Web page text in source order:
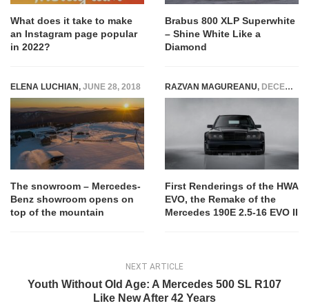
What does it take to make
an Instagram page popular
in 2022?
Brabus 800 XLP Superwhite
– Shine White Like a
Diamond
ELENA LUCHIAN, JUNE 28, 2018
The snowroom – Mercedes-
Benz showroom opens on
top of the mountain
RAZVAN MAGUREANU, DECEMBER 23, 2023
First Renderings of the HWA
EVO, the Remake of the
Mercedes 190E 2.5-16 EVO II
NEXT ARTICLE
Youth Without Old Age: A Mercedes 500 SL R107
Like New After 42 Years